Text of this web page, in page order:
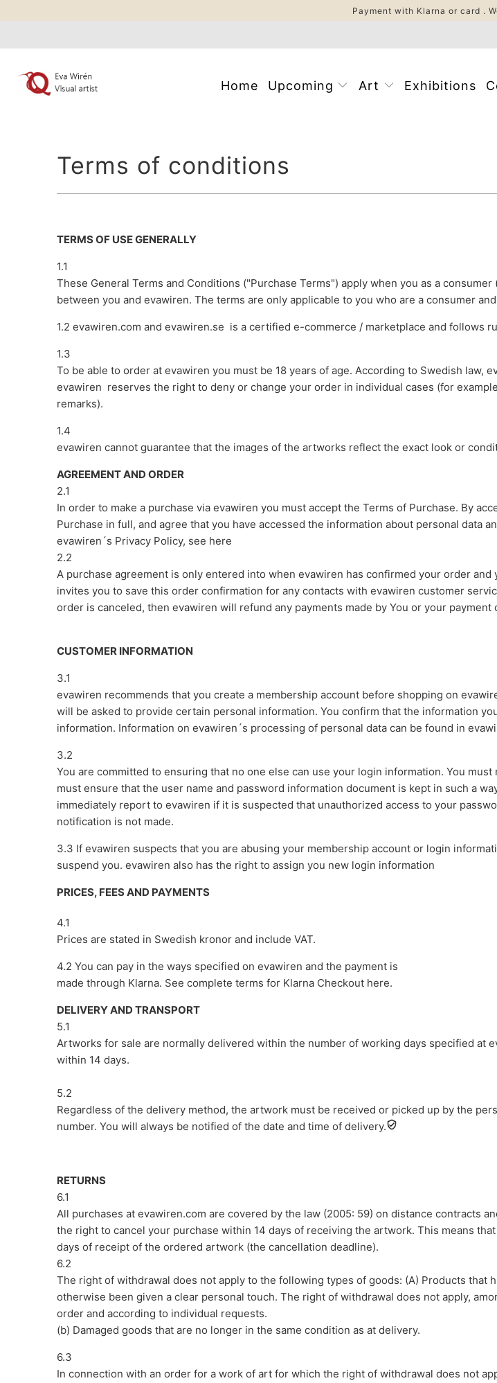
Payment with Klarna or card .
Home Upcoming Art Exhibitions
Terms of conditions
TERMS OF USE GENERALLY
1.1
These General Terms and Conditions ("Purchase Terms") apply when you as a
between you and evawiren. The terms are only applicable to you who are a consumer
1.2 evawiren.com and evawiren.se is a certified e-commerce / marketplace and follows
1.3
To be able to order at evawiren you must be 18 years of age. According to Swedish law,
evawiren reserves the right to deny or change your order in individual cases (for
remarks).
1.4
evawiren cannot guarantee that the images of the artworks reflect the exact look or
AGREEMENT AND ORDER
2.1
In order to make a purchase via evawiren you must accept the Terms of Purchase. By
Purchase in full, and agree that you have accessed the information about personal data
evawiren´s Privacy Policy, see here
2.2
A purchase agreement is only entered into when evawiren has confirmed your order
invites you to save this order confirmation for any contacts with evawiren customer
order is canceled, then evawiren will refund any payments made by You or your
CUSTOMER INFORMATION
3.1
evawiren recommends that you create a membership account before shopping on
will be asked to provide certain personal information. You confirm that the information
information. Information on evawiren´s processing of personal data can be found in
3.2
You are committed to ensuring that no one else can use your login information. You
must ensure that the user name and password information document is kept in such a
immediately report to evawiren if it is suspected that unauthorized access to your
notification is not made.
3.3 If evawiren suspects that you are abusing your membership account or login
suspend you. evawiren also has the right to assign you new login information
PRICES, FEES AND PAYMENTS
4.1
Prices are stated in Swedish kronor and include VAT.
4.2 You can pay in the ways specified on evawiren and the payment is
made through Klarna. See complete terms for Klarna Checkout here.
DELIVERY AND TRANSPORT
5.1
Artworks for sale are normally delivered within the number of working days specified
within 14 days.
5.2
Regardless of the delivery method, the artwork must be received or picked up by the
number. You will always be notified of the date and time of delivery.
RETURNS
6.1
All purchases at evawiren.com are covered by the law (2005: 59) on distance contracts
the right to cancel your purchase within 14 days of receiving the artwork. This means
days of receipt of the ordered artwork (the cancellation deadline).
6.2
The right of withdrawal does not apply to the following types of goods: (A) Products
otherwise been given a clear personal touch. The right of withdrawal does not apply,
order and according to individual requests.
(b) Damaged goods that are no longer in the same condition as at delivery.
6.3
In connection with an order for a work of art for which the right of withdrawal does not